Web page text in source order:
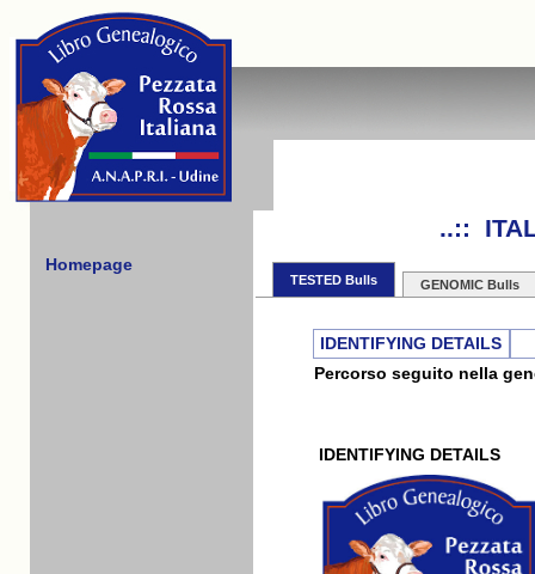
Homepage
..::
TESTED Bulls GENOMIC Bulls
IDENTIFYING DETAILS
Percorso seguito nella
IDENTIFYING DETAILS